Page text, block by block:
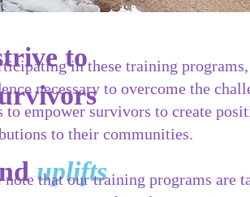
to
uplifts
in these training
necessary to overcome the
to empower survivors to create
to their communities.
note that our training programs are